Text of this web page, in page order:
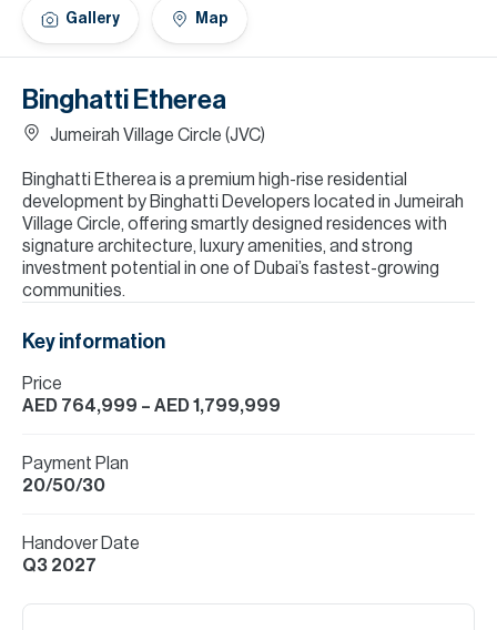
Binghatti Etherea
Jumeirah Village Circle (JVC)
Binghatti Etherea is a premium high-rise residential
development by Binghatti Developers located in Jumeirah
Village Circle, offering smartly designed residences with
signature architecture, luxury amenities, and strong
investment potential in one of Dubai’s fastest-growing
communities.
Gallery Map
Key information
Price
AED 764,999 – AED 1,799,999
Payment Plan
20/50/30
Handover Date
Q3 2027